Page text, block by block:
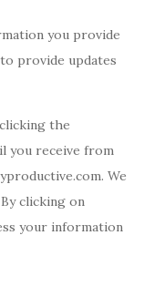
you provide
provide updates
the
you receive from
We
clicking on
your information